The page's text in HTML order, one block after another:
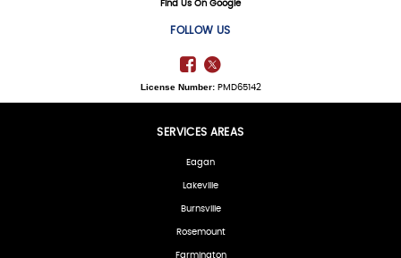
Find Us On Google
FOLLOW US
License Number:PMD65142
SERVICES AREAS
Eagan
Lakeville
Burnsville
Rosemount
Farmington